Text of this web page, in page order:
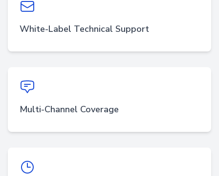
White-Label Technical Support
Multi-Channel Coverage